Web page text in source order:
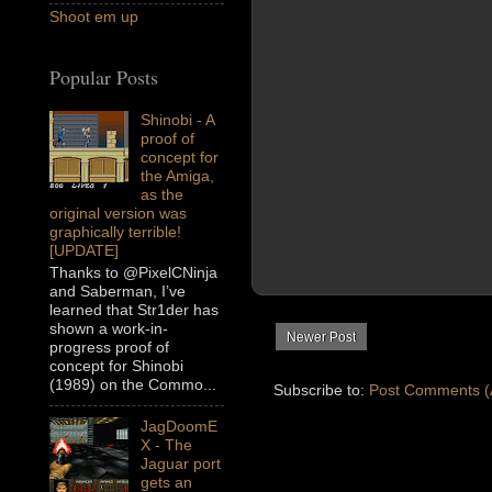
Newer Post
Subscribe to: Post Comments
Shoot em up
Popular Posts
Shinobi - A
proof of
concept for
the Amiga,
as the
original version was
graphically terrible!
[UPDATE]
Thanks to @PixelCNinja
and Saberman, I’ve
learned that Str1der has
shown a work-in-
progress proof of
concept for Shinobi
(1989) on the Commo...
JagDoomE
X - The
Jaguar port
gets an